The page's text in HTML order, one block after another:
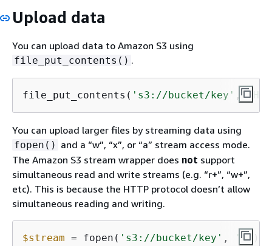
Upload data
You can upload data to Amazon S3 using
file_put_contents() .
file_put_contents( 's3://bucket/key' ,
You can upload larger files by streaming data using
fopen() and a “w”, “x”, or “a” stream access mode.
The Amazon S3 stream wrapper does not support
simultaneous read and write streams (e.g. “r+”, “w+”,
etc). This is because the HTTP protocol doesn’t allow
simultaneous reading and writing.
$stream = fopen( 's3://bucket/key' , 'w'